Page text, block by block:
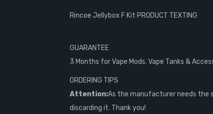
Rincoe Jellybox F Kit PRODUCT TEXTING
GUARANTEE
3 Months for Vape Mods. Vape Tanks &
ORDERING TIPS
Attention:As the manufacturer needs the
discarding it. Thank you!